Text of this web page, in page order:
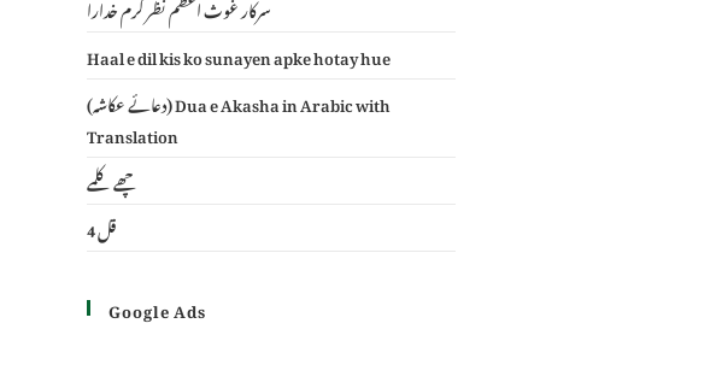
Haal e dil kis ko sunayen apke hotay hue
(دعائے عکاشہ) Dua e Akasha in Arabic with
Translation
چھے کلمے
4 قل
Google Ads